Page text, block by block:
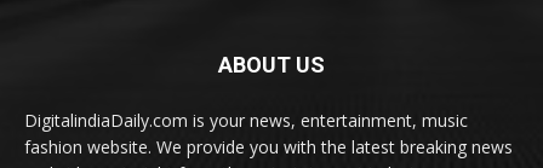
ABOUT US
DigitalindiaDaily.com is your news, entertainment, music
fashion website. We provide you with the latest breaking news